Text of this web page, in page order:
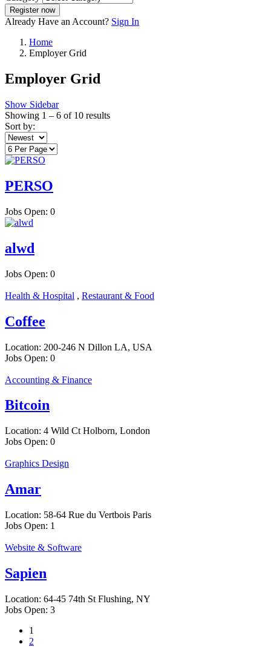
Register now
Already Have an Account? Sign In
Home
Employer Grid
Employer Grid
Show Sidebar
Showing 1 – 6 of 10 results
Sort by:
PERSO
Jobs Open: 0
alwd
Jobs Open: 0
Health & Hospital , Restaurant & Food
Coffee
Location: 200-246 N Dillon LA, USA
Jobs Open: 0
Accounting & Finance
Bitcoin
Location: 4 Wild Ct Holborn, London
Jobs Open: 0
Graphics Design
Amar
Location: 58-64 Rue du Vertbois Paris
Jobs Open: 1
Website & Software
Sapien
Location: 64-45 74th St Flushing, NY
Jobs Open: 3
1
2